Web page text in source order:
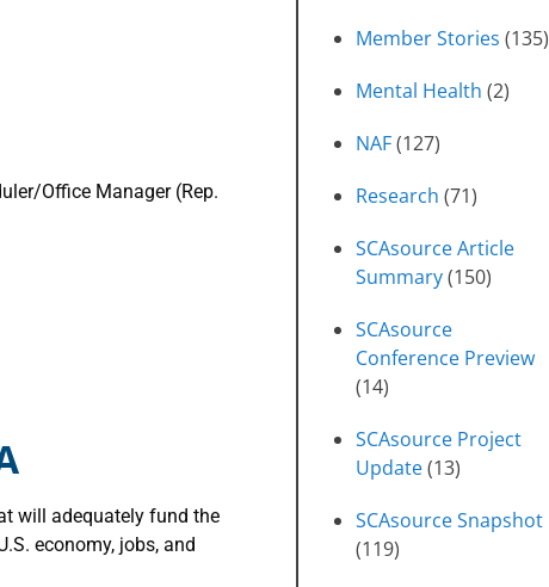
Office Manager (Rep.
will adequately fund the
economy, jobs, and
Member Stories (135)
Mental Health (2)
NAF(127)
Research (71)
SCAsource Article
Summary(150)
SCAsource
Conference Preview
(14)
SCAsource Project
Update(13)
SCAsource Snapshot
(119)